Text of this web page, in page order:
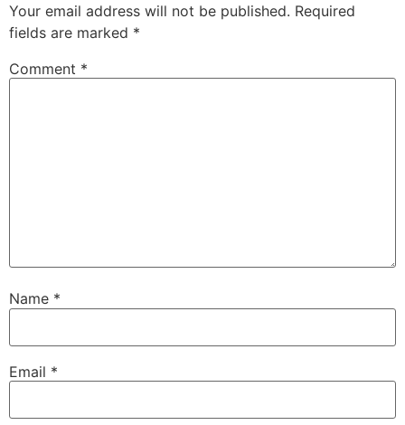
Your email address will not be published. Required
fields are marked *
Comment *
Name *
Email *